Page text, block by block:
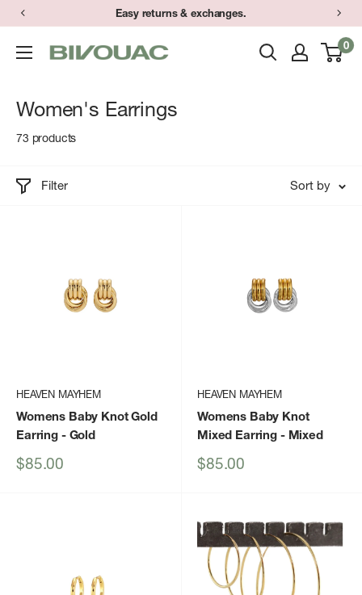
Skip
content
Easy returns & exchanges.
Bivouac
0
Women's Earrings
73 products
Filter Sort by
HEAVEN MAYHEM
Womens Baby Knot Gold
Earring- Gold
Sale
$85.00
HEAVEN MAYHEM
Womens Baby Knot
Mixed Earring - Mixed
Sale
$85.00